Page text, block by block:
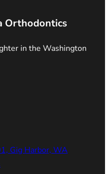
Orthodontics
in the Washington
Gig Harbor, WA